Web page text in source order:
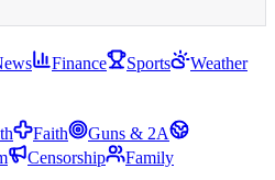
Finance Sports
Weather
Faith
Guns & 2A
Censorship
Family